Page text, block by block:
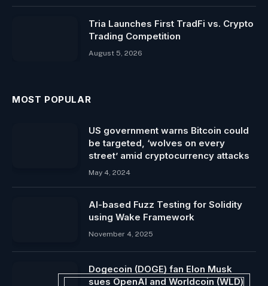
Tria Launches First TradFi vs. Crypto
Trading Competition
August 5, 2026
MOST POPULAR
US government warns Bitcoin could
be targeted, ‘wolves on every
street’ amid cryptocurrency attacks
May 4, 2024
AI-based Fuzz Testing for Solidity
using Wake Framework
November 4, 2025
Dogecoin (DOGE) fan Elon Musk
sues OpenAI and Worldcoin (WLD)